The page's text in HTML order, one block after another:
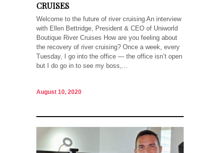
CRUISES
Welcome to the future of river cruising An interview
with Ellen Bettridge, President & CEO of Uniworld
Boutique River Cruises How are you feeling about
the recovery of river cruising? Once a week, every
Tuesday, I go into the office — the office isn’t open
but I do go in to see my boss,...
August 10, 2020